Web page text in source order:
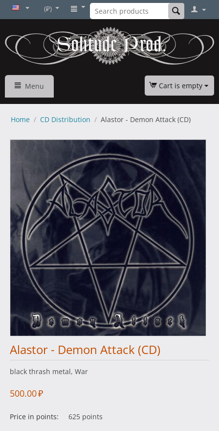
(₽)
Menu Cart is empty
Home / CD Distribution / Alastor - Demon Attack (CD)
Alastor - Demon Attack (CD)
black thrash metal, War
500.00₽
Price in points: 625 points